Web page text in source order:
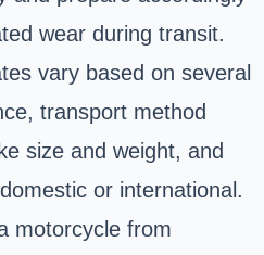
wear during transit.
vary based on several
transport method
size and weight, and
or international.
motorcycle from